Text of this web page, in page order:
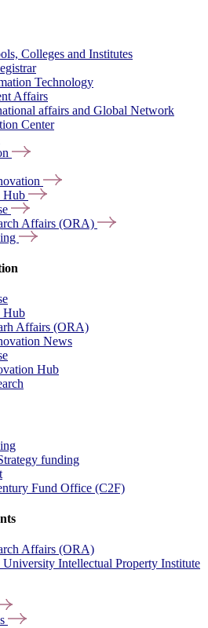
Colleges and Institutes
Technology
Affairs
affairs and Global Network
Center
Hub
Affairs (ORA)
Hub
Affairs (ORA)
News
Hub
funding
Fund Office (C2F)
Affairs (ORA)
Intellectual Property Institute